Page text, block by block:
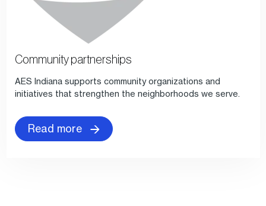
Community partnerships
AES Indiana supports community organizations and
initiatives that strengthen the neighborhoods we serve.
Read more